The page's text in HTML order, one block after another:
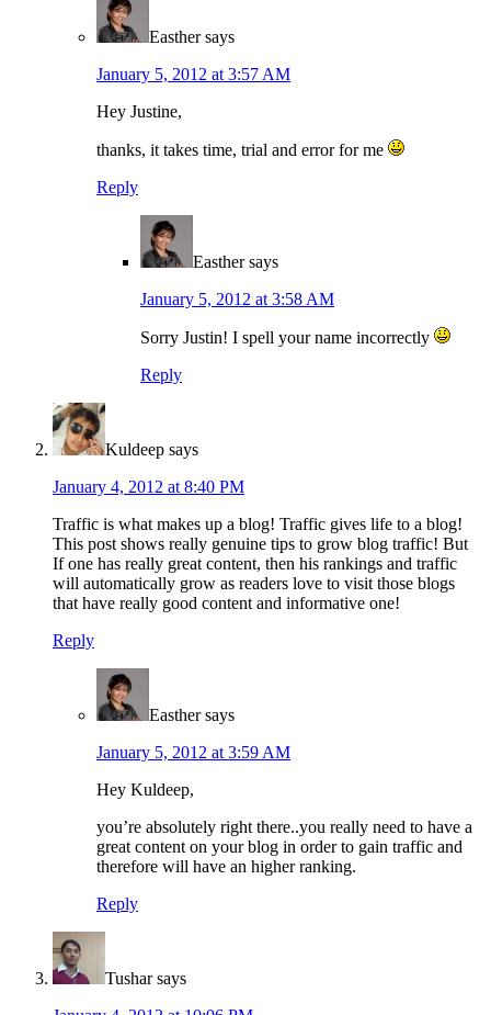
Easther says
January 5, 2012 at 3:57 AM
Hey Justine,
thanks, it takes time, trial and error for me
Reply
Easther says
January 5, 2012 at 3:58 AM
Sorry Justin! I spell your name incorrectly
Reply
Kuldeep says
January 4, 2012 at 8:40 PM
Traffic is what makes up a blog! Traffic gives life to a blog!
This post shows really genuine tips to grow blog traffic! But
If one has really great content, then his rankings and traffic
will automatically grow as readers love to visit those blogs
that have really good content and informative one!
Reply
Easther says
January 5, 2012 at 3:59 AM
Hey Kuldeep,
you’re absolutely right there..you really need to have a
great content on your blog in order to gain traffic and
therefore will have an higher ranking.
Reply
Tushar says